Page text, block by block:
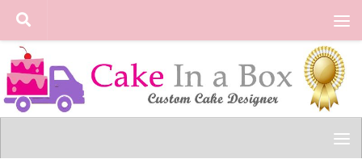
Skip to content